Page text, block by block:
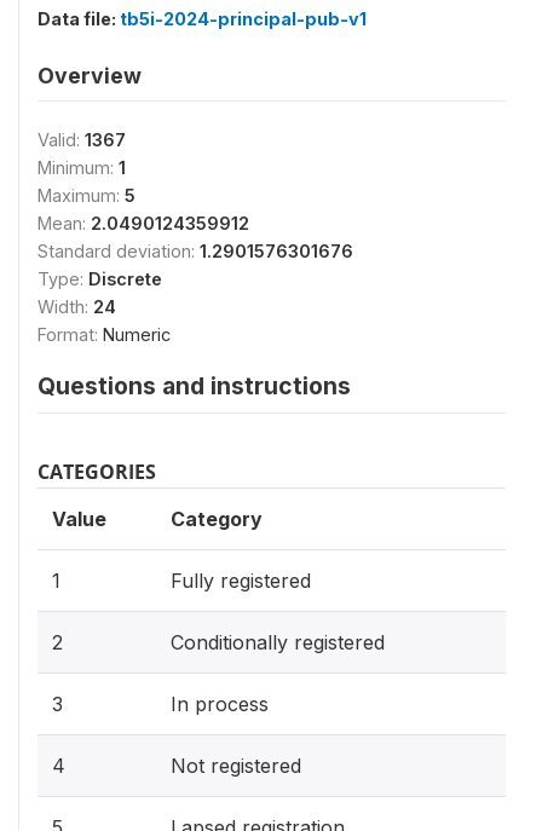
Data file: tb5i-2024-principal-pub-v1
Overview
Valid: 1367
Minimum: 1
Maximum: 5
Mean: 2.0490124359912
Standard deviation: 1.2901576301676
Type: Discrete
Width: 24
Format: Numeric
Questions and instructions
CATEGORIES
Value Category
1 Fully registered
2 Conditionally registered
3 In process
4 Not registered